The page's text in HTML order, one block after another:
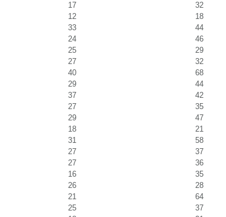
17
32
12
18
33
44
24
46
25
29
27
32
40
68
29
44
37
42
27
35
29
47
18
21
31
58
27
37
27
36
16
35
26
28
21
64
25
37